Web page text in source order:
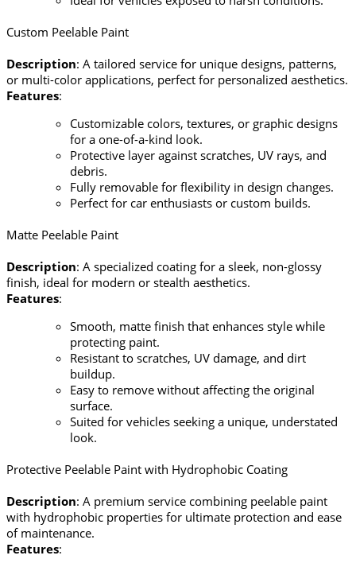
Custom Peelable Paint
Description: A tailored service for unique designs, patterns,
or multi-color applications, perfect for personalized aesthetics.
Features:
Customizable colors, textures, or graphic designs
for a one-of-a-kind look.
Protective layer against scratches, UV rays, and
debris.
Fully removable for flexibility in design changes.
Perfect for car enthusiasts or custom builds.
Matte Peelable Paint
Description: A specialized coating for a sleek, non-glossy
finish, ideal for modern or stealth aesthetics.
Features:
Smooth, matte finish that enhances style while
protecting paint.
Resistant to scratches, UV damage, and dirt
buildup.
Easy to remove without affecting the original
surface.
Suited for vehicles seeking a unique, understated
look.
Protective Peelable Paint with Hydrophobic Coating
Description: A premium service combining peelable paint
with hydrophobic properties for ultimate protection and ease
of maintenance.
Features: